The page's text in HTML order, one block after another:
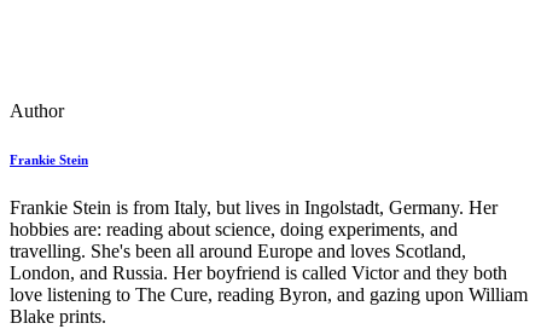
Author
Frankie Stein
Frankie Stein is from Italy, but lives in Ingolstadt, Germany. Her
hobbies are: reading about science, doing experiments, and
travelling. She's been all around Europe and loves Scotland,
London, and Russia. Her boyfriend is called Victor and they both
love listening to The Cure, reading Byron, and gazing upon William
Blake prints.